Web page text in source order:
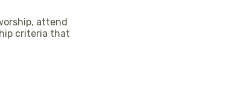
attend
criteria that